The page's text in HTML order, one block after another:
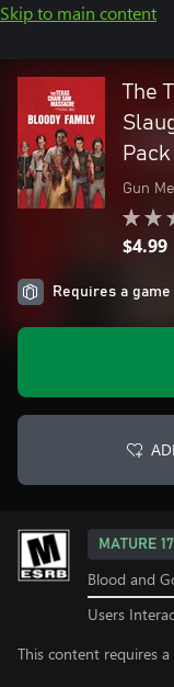
Skip to main content
The
Pack
Gun
$4.99
Requires a game
MATURE
Blood and
Users
This content requires